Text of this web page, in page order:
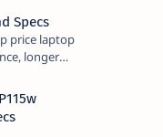
Specs
price laptop
longer
14